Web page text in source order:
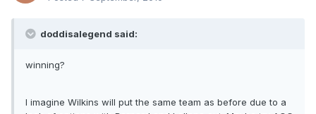
doddisalegend said:
winning?
I imagine Wilkins will put the same team as before due to a